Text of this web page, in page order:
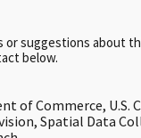
or suggestions about
below.
of Commerce, U.S.
Spatial Data